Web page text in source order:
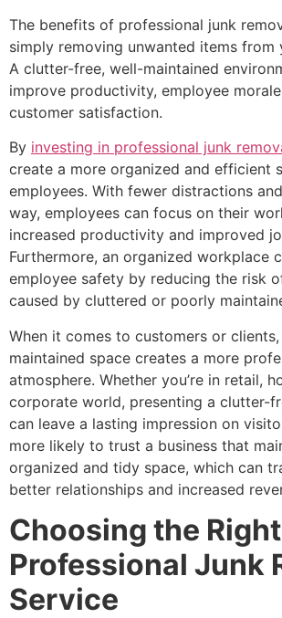
The benefits of professional junk
simply removing unwanted items from
A clutter-free, well-maintained
improve productivity, employee
customer satisfaction.
By investing in professional junk
create a more organized and efficient
employees. With fewer distractions
way, employees can focus on their
increased productivity and improved
Furthermore, an organized workplace
employee safety by reducing the risk
caused by cluttered or poorly
When it comes to customers or
maintained space creates a more
atmosphere. Whether you’re in retail,
corporate world, presenting a clutter-
can leave a lasting impression on
more likely to trust a business that
organized and tidy space, which can
better relationships and increased
Choosing the Right
Professional Junk
Service